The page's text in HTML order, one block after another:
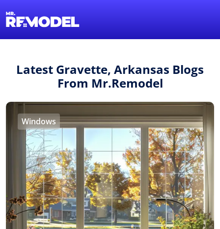
Latest Gravette, Arkansas Blogs
From Mr.Remodel
Windows